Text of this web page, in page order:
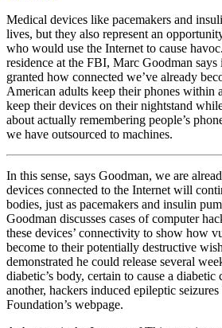
Medical devices like pacemakers and
lives, but they also represent an
who would use the Internet to cause
residence at the FBI, Marc Goodman says
granted how connected we’ve already
American adults keep their phones within
keep their devices on their nightstand
about actually remembering people’s
we have outsourced to machines.
In this sense, says Goodman, we are
devices connected to the Internet will
bodies, just as pacemakers and insulin
Goodman discusses cases of computer
these devices’ connectivity to show how
become to their potentially destructive
demonstrated he could release several
diabetic’s body, certain to cause a diabetic
another, hackers induced epileptic
Foundation’s webpage.